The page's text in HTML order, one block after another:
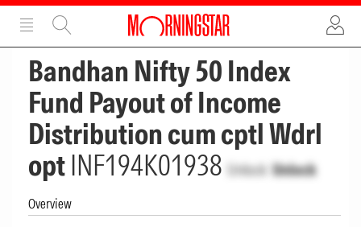
ADVERTISEMENT
Bandhan Nifty 50 Index
Fund Payout of Income
Distribution cum cptl Wdrl
optINF194K01938 Unlock Unlock
Overview